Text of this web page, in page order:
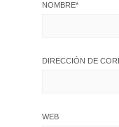
NOMBRE*
DIRECCIÓN DE
WEB